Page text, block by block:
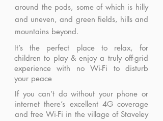
around the pods, some of which is hilly
and uneven, and green fields, hills and
mountains beyond.
It’s the perfect place to relax, for
children to play & enjoy a truly off-grid
experience with no Wi-Fi to disturb
your peace
If you can’t do without your phone or
internet there’s excellent 4G coverage
and free Wi-Fi in the village of Staveley